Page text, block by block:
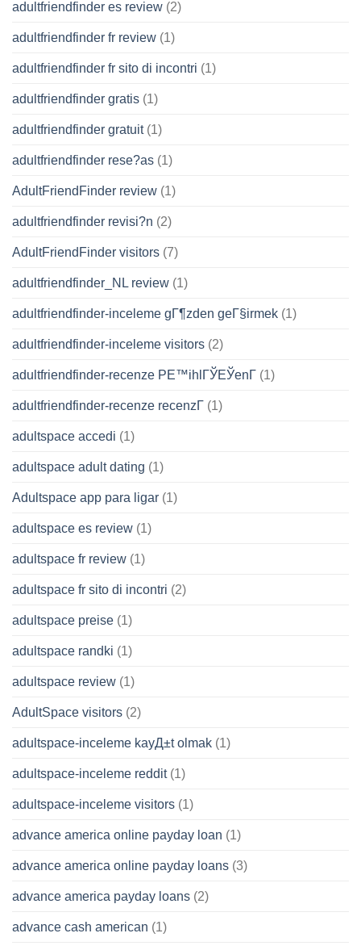
adultfriendfinder es review (2)
adultfriendfinder fr review (1)
adultfriendfinder fr sito di incontri (1)
adultfriendfinder gratis (1)
adultfriendfinder gratuit(1)
adultfriendfinder rese?as (1)
AdultFriendFinder review (1)
adultfriendfinder revisi?n (2)
AdultFriendFinder visitors (7)
adultfriendfinder_NL review (1)
adultfriendfinder-inceleme gГ¶zden geГ§irmek (1)
adultfriendfinder-inceleme visitors (2)
adultfriendfinder-recenze PЕ™ihlГЎЕЎenГ­ (1)
adultfriendfinder-recenze recenzГ­ (1)
adultspace accedi (1)
adultspace adult dating (1)
Adultspace app para ligar (1)
adultspace es review (1)
adultspace fr review (1)
adultspace fr sito di incontri (2)
adultspace preise (1)
adultspace randki (1)
adultspace review (1)
AdultSpace visitors (2)
adultspace-inceleme kayД±t olmak (1)
adultspace-inceleme reddit(1)
adultspace-inceleme visitors (1)
advance america online payday loan (1)
advance america online payday loans (3)
advance america payday loans (2)
advance cash american (1)